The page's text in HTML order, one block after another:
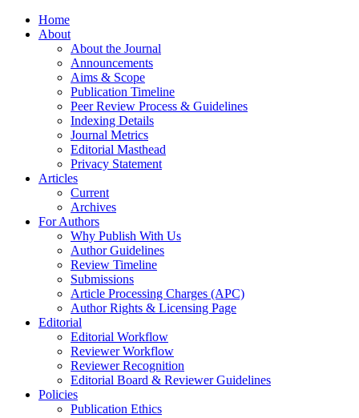
Home
About
About the Journal
Announcements
Aims & Scope
Publication Timeline
Peer Review Process & Guidelines
Indexing Details
Journal Metrics
Editorial Masthead
Privacy Statement
Articles
Current
Archives
For Authors
Why Publish With Us
Author Guidelines
Review Timeline
Submissions
Article Processing Charges (APC)
Author Rights & Licensing Page
Editorial
Editorial Workflow
Reviewer Workflow
Reviewer Recognition
Editorial Board & Reviewer Guidelines
Policies
Publication Ethics